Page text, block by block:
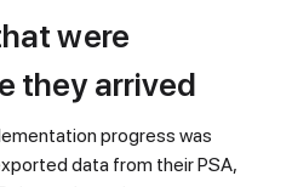
were
they arrived
progress was
data from their PSA,